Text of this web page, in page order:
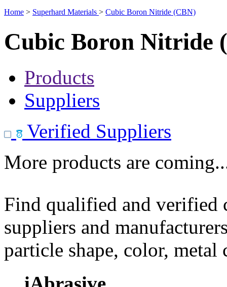
Home > Superhard Materials > Cubic Boron Nitride (CBN)
Cubic Boron Nitride
Products
Suppliers
Verified Suppliers
More products are
Find qualified and
suppliers and
particle shape, color, metal